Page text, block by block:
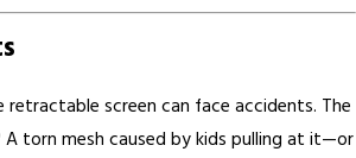
retractable screen can face accidents. The
torn mesh caused by kids pulling at it—or